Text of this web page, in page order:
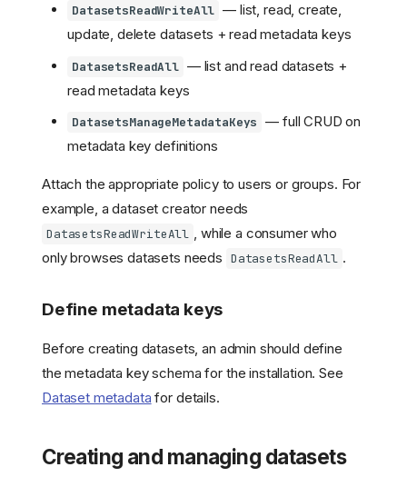
DatasetsReadWriteAll — list, read, create,
update, delete datasets + read metadata keys
DatasetsReadAll — list and read datasets +
read metadata keys
DatasetsManageMetadataKeys — full CRUD on
metadata key definitions
Attach the appropriate policy to users or groups. For
example, a dataset creator needs
DatasetsReadWriteAll , while a consumer who
only browses datasets needs DatasetsReadAll .
Define metadata keys
Before creating datasets, an admin should define
the metadata key schema for the installation. See
Dataset metadata for details.
Creating and managing datasets